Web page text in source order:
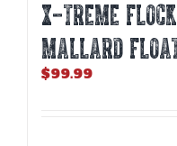
X-TREME
MALLARD
$99.99